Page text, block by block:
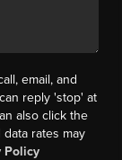
email, and
reply 'stop' at
also click the
rates may
Policy